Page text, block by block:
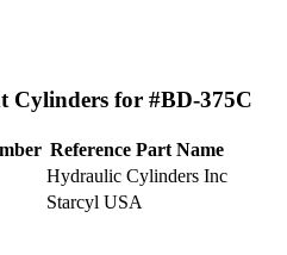
Cylinders for #BD-375C
Reference Part Name
Hydraulic Cylinders Inc
Starcyl USA